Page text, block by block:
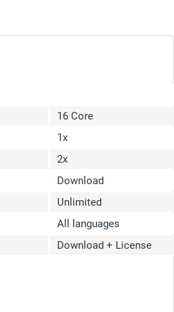
16 Core
1x
2x
Download
Unlimited
All languages
Download + License